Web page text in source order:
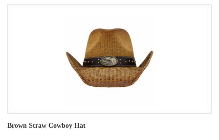
Brown Straw Cowboy Hat